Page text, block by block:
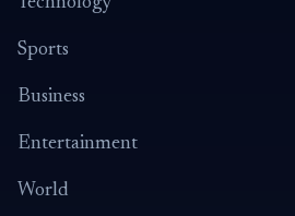
Sports
Business
Entertainment
World